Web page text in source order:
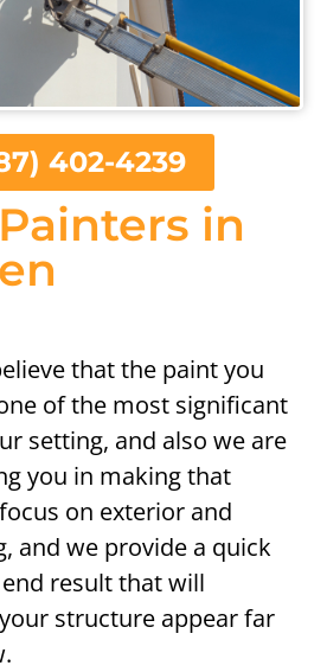
in
that the paint you
of the most significant
setting, and also we are
you in making that
on exterior and
and we provide a quick
result that will
structure appear far
402-4239